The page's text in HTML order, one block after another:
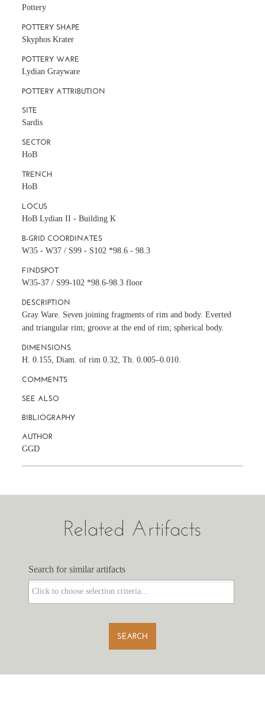
Pottery
POTTERY SHAPE
Skyphos Krater
POTTERY WARE
Lydian Grayware
POTTERY ATTRIBUTION
SITE
Sardis
SECTOR
HoB
TRENCH
HoB
LOCUS
HoB Lydian II - Building K
B-GRID COORDINATES
W35 - W37 / S99 - S102 *98.6 - 98.3
FINDSPOT
W35-37 / S99-102 *98.6-98.3 floor
DESCRIPTION
Gray Ware. Seven joining fragments of rim and body. Everted
and triangular rim; groove at the end of rim; spherical body.
DIMENSIONS
H. 0.155, Diam. of rim 0.32, Th. 0.005–0.010.
COMMENTS
SEE ALSO
BIBLIOGRAPHY
AUTHOR
GGD
Related Artifacts
Search for similar artifacts
Search for similar artifacts
SEARCH